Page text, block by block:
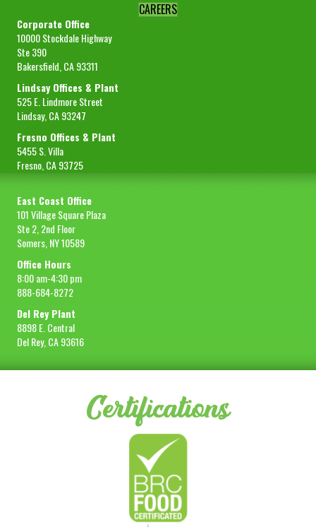
CAREERS
Corporate Office
10000 Stockdale Highway
Ste 390
Bakersfield, CA 93311
Lindsay Offices & Plant
525 E. Lindmore Street
Lindsay, CA 93247
Fresno Offices & Plant
5455 S. Villa
Fresno, CA 93725
East Coast Office
101 Village Square Plaza
Ste 2, 2nd Floor
Somers, NY 10589
Office Hours
8:00 am-4:30 pm
888-684-8272
Del Rey Plant
8898 E. Central
Del Rey, CA 93616
Certifications